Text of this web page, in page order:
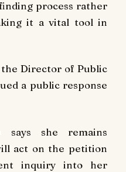
process rather
it a vital tool in
Director of Public
a public response
says she remains
act on the petition
inquiry into her